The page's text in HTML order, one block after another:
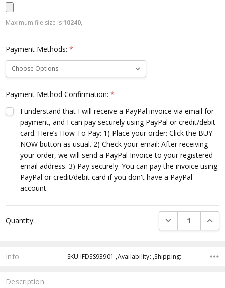
Maximum file size is10240,
Payment Methods:*
Payment Method Confirmation:*
I understand that I will receive a PayPal invoice via email for
payment, and I can pay securely using PayPal or credit/debit
card. Here’s How To Pay: 1) Place your order: Click the BUY
NOW button as usual. 2) Check your email: After receiving
your order, we will send a PayPal Invoice to your registered
email address. 3) Pay securely: You can pay the invoice using
PayPal or credit/debit card if you don't have a PayPal
account.
Stock:
Quantity: DECREASE
Info SKU:IFDSS93901 ,Availability: ,Shipping:
Description